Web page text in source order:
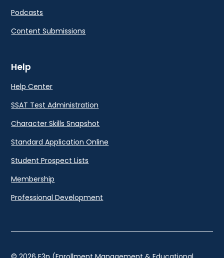
Podcasts
Content Submissions
Help
Help Center
SSAT Test Administration
Character Skills Snapshot
Standard Application Online
Student Prospect Lists
Membership
Professional Development